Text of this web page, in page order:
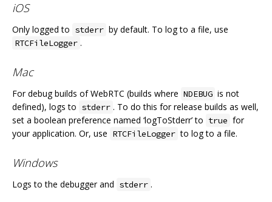
iOS
Only logged to stderr by default. To log to a file, use
RTCFileLogger .
Mac
For debug builds of WebRTC (builds where NDEBUG is not
defined), logs to stderr . To do this for release builds as well,
set a boolean preference named ‘logToStderr’ to true for
your application. Or, use RTCFileLogger to log to a file.
Windows
Logs to the debugger and stderr .